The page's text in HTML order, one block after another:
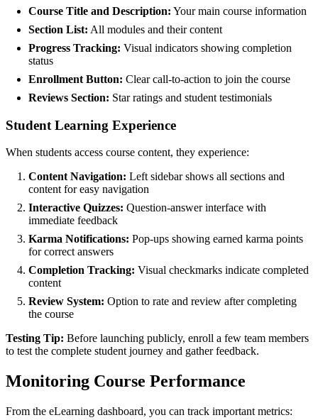
Course Title and Description: Your main course information
Section List: All modules and their content
Progress Tracking: Visual indicators showing completion
status
Enrollment Button: Clear call-to-action to join the course
Reviews Section: Star ratings and student testimonials
Student Learning Experience
When students access course content, they experience:
Content Navigation: Left sidebar shows all sections and
content for easy navigation
Interactive Quizzes: Question-answer interface with
immediate feedback
Karma Notifications: Pop-ups showing earned karma points
for correct answers
Completion Tracking: Visual checkmarks indicate completed
content
Review System: Option to rate and review after completing
the course
Testing Tip: Before launching publicly, enroll a few team members
to test the complete student journey and gather feedback.
Monitoring Course Performance
From the eLearning dashboard, you can track important metrics: